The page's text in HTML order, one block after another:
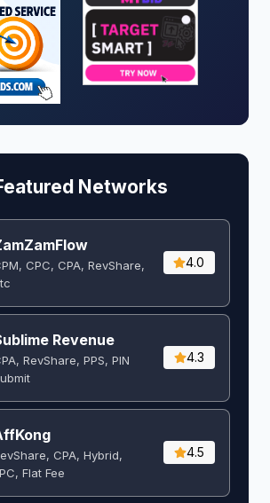
Networks
CPC, CPA, RevShare,
4.0
Revenue
RevShare, PPS, PIN
4.3
CPA, Hybrid,
Flat Fee
4.5